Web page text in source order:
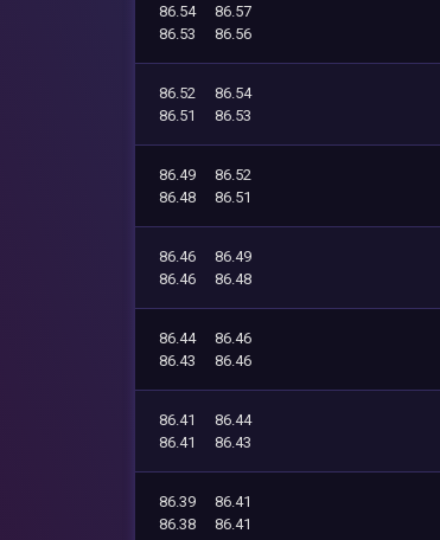
86.54
86.57
86.53
86.56
86.52
86.54
86.51
86.53
86.49
86.52
86.48
86.51
86.46
86.49
86.46
86.48
86.44
86.46
86.43
86.46
86.41
86.44
86.41
86.43
86.39
86.41
86.38
86.41